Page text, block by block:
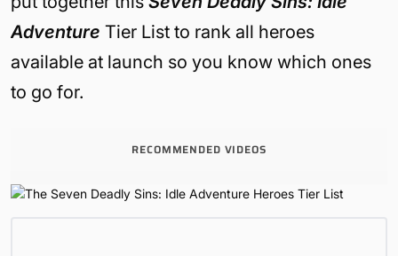
Adventure Tier List to rank all heroes
available at launch so you know which ones
to go for.
RECOMMENDED VIDEOS